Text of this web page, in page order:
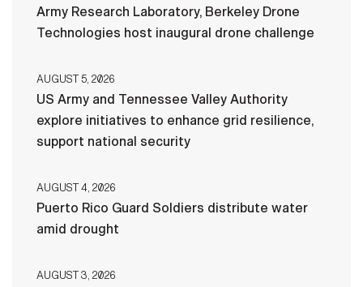
Army Research Laboratory, Berkeley Drone
Technologies host inaugural drone challenge
AUGUST 5, 2026
US Army and Tennessee Valley Authority
explore initiatives to enhance grid resilience,
support national security
AUGUST 4, 2026
Puerto Rico Guard Soldiers distribute water
amid drought
AUGUST 3, 2026